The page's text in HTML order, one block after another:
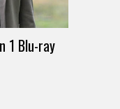
1 Blu-ray